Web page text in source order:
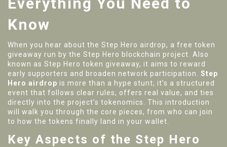
Know
When you hear about the Step Hero airdrop, a free token
giveaway run by the Step Hero blockchain project . Also
known as Step Hero token giveaway, it aims to reward
early supporters and broaden network participation. Step
Hero airdrop is more than a hype stunt; it’s a structured
event that follows clear rules, offers real value, and ties
directly into the project’s tokenomics. This introduction
will walk you through the core pieces, from who can join
to how the tokens finally land in your wallet.
Key Aspects of the Step Hero